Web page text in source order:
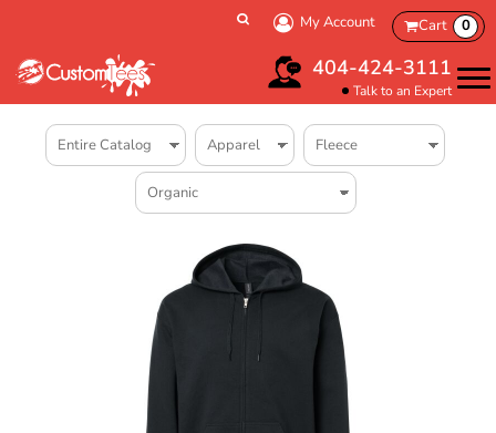
My Account Cart 0
404-424-3111
Talk to an Expert